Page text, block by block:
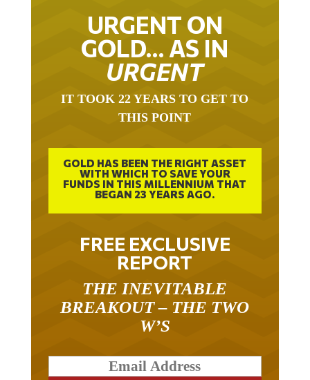
URGENT ON
GOLD… AS IN
URGENT
IT TOOK 22 YEARS TO GET TO
THIS POINT
GOLD HAS BEEN THE RIGHT ASSET
WITH WHICH TO SAVE YOUR
FUNDS IN THIS MILLENNIUM THAT
BEGAN 23 YEARS AGO.
FREE EXCLUSIVE
REPORT
THE INEVITABLE
BREAKOUT – THE TWO
W’S